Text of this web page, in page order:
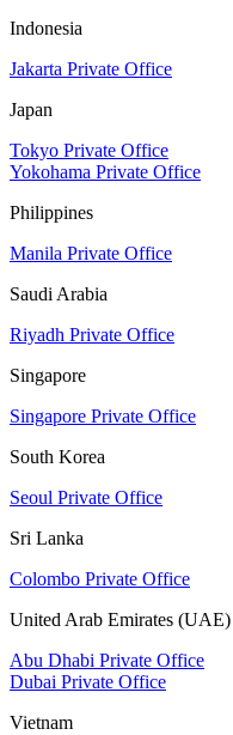
Indonesia
Jakarta Private Office
Japan
Tokyo Private Office
Yokohama Private Office
Philippines
Manila Private Office
Saudi Arabia
Riyadh Private Office
Singapore
Singapore Private Office
South Korea
Seoul Private Office
Sri Lanka
Colombo Private Office
United Arab Emirates (UAE)
Abu Dhabi Private Office
Dubai Private Office
Vietnam